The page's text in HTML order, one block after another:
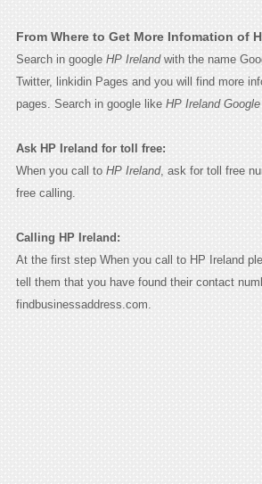
From Where to Get More Infomation of
Search in google HP Irelandwith the name
Twitter, linkidin Pages and you will find more
pages. Search in google like HP Ireland
Ask HP Ireland for toll free:
When you call to HP Ireland, ask for toll free
free calling.
Calling HP Ireland:
At the first step When you call to HP Ireland
tell them that you have found their contact
findbusinessaddress.com.